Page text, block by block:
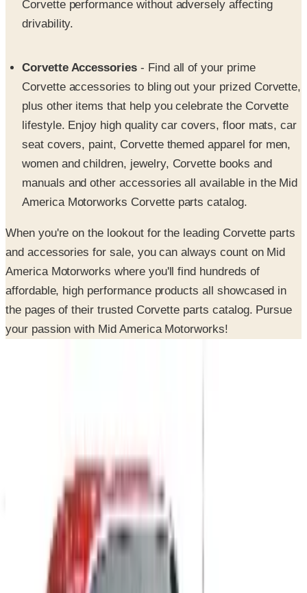
plus other items that help you celebrate the Corvette
lifestyle. Enjoy high quality car covers, floor mats, car
seat covers, paint, Corvette themed apparel for men,
women and children, jewelry, Corvette books and
manuals and other accessories all available in the Mid
America Motorworks Corvette parts catalog.
When you're on the lookout for the leading Corvette parts
America Motorworks where you'll find hundreds of
affordable, high performance products all showcased in
the pages of their trusted Corvette parts catalog. Pursue
your passion with Mid America Motorworks!
SPONSORED
Potpourri
View Catalog
MID AMERICA CORVETTE 2026 CATALOG
Coupons, news & more